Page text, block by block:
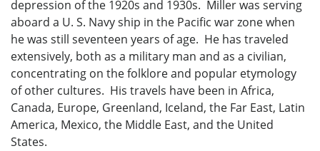
depression of the 1920s and 1930s. Miller was serving
aboard a U. S. Navy ship in the Pacific war zone when
he was still seventeen years of age. He has traveled
extensively, both as a military man and as a civilian,
concentrating on the folklore and popular etymology
of other cultures. His travels have been in Africa,
Canada, Europe, Greenland, Iceland, the Far East, Latin
America, Mexico, the Middle East, and the United
States.